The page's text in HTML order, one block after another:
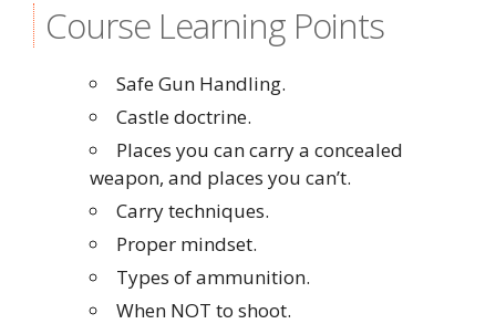
Course Learning Points
Safe Gun Handling.
Castle doctrine.
Places you can carry a concealed
weapon, and places you can’t.
Carry techniques.
Proper mindset.
Types of ammunition.
When NOT to shoot.